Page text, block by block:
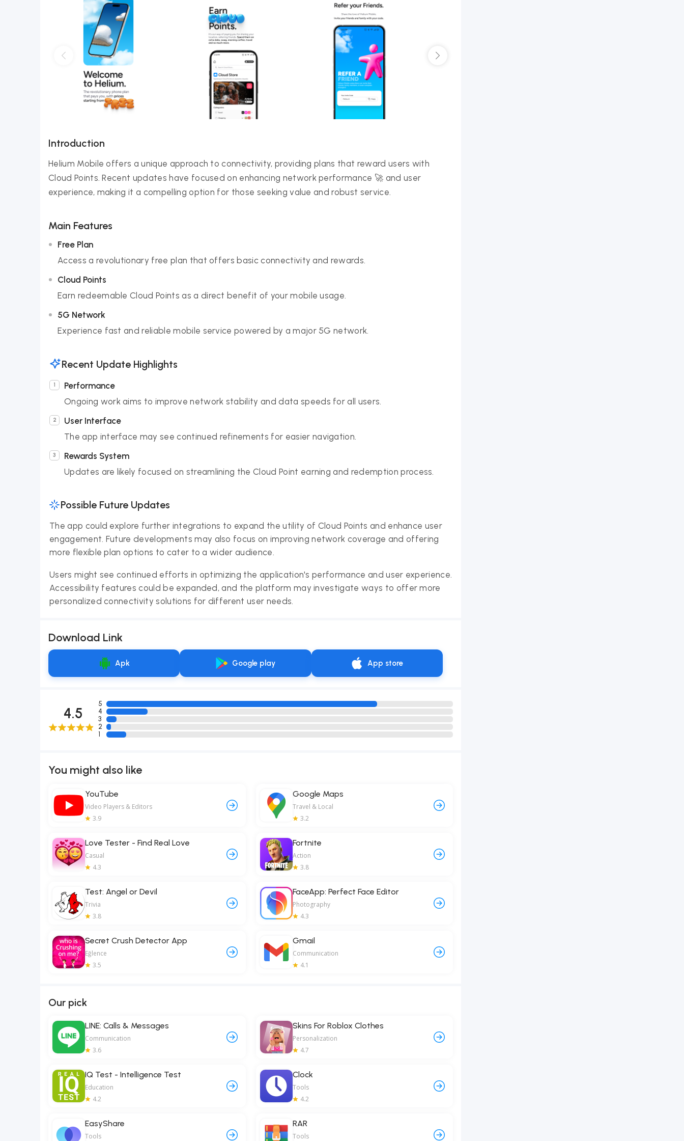
Introduction
Helium Mobile offers a unique approach to connectivity, providing plans that reward users with
Cloud Points. Recent updates have focused on enhancing network performance 🚀 and user
experience, making it a compelling option for those seeking value and robust service.
Main Features
Free Plan
Access a revolutionary free plan that offers basic connectivity and rewards.
Cloud Points
Earn redeemable Cloud Points as a direct benefit of your mobile usage.
5G Network
Experience fast and reliable mobile service powered by a major 5G network.
Recent Update Highlights
Performance
Ongoing work aims to improve network stability and data speeds for all users.
User Interface
The app interface may see continued refinements for easier navigation.
Rewards System
Updates are likely focused on streamlining the Cloud Point earning and redemption process.
Possible Future Updates
The app could explore further integrations to expand the utility of Cloud Points and enhance user
engagement. Future developments may also focus on improving network coverage and offering
more flexible plan options to cater to a wider audience.
Users might see continued efforts in optimizing the application's performance and user experience.
Accessibility features could be expanded, and the platform may investigate ways to offer more
personalized connectivity solutions for different user needs.
Download Link
Google play App store
Apk
4.5
5
4
3
2
1
You might also like
YouTube
Video Players & Editors
3.9
Google Maps
Travel & Local
3.2
Love Tester - Find Real Love
Casual
4.3
Fortnite
Action
3.8
Test: Angel or Devil
Trivia
3.8
FaceApp: Perfect Face Editor
Photography
4.3
Secret Crush Detector App
Eğlence
3.5
Gmail
Communication
4.1
Our pick
LINE: Calls & Messages
Communication
3.6
Skins For Roblox Clothes
Personalization
4.7
IQ Test - Intelligence Test
Education
4.2
Clock
Tools
4.2
EasyShare
Tools
RAR
Tools